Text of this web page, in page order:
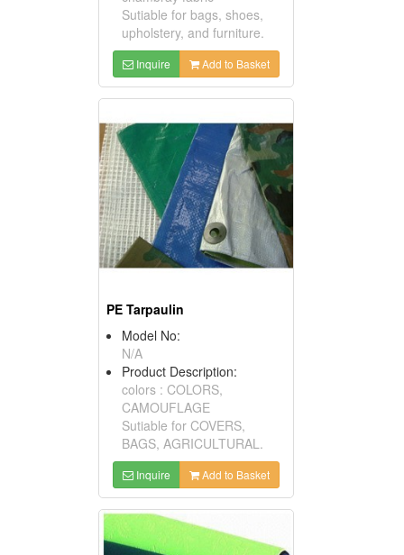
Sutiable for bags, shoes,
upholstery, and furniture.
Inquire Add to Basket
PE Tarpaulin
Model No:
N/A
Product Description:
colors : COLORS,
CAMOUFLAGE
Sutiable for COVERS,
BAGS, AGRICULTURAL.
Inquire Add to Basket